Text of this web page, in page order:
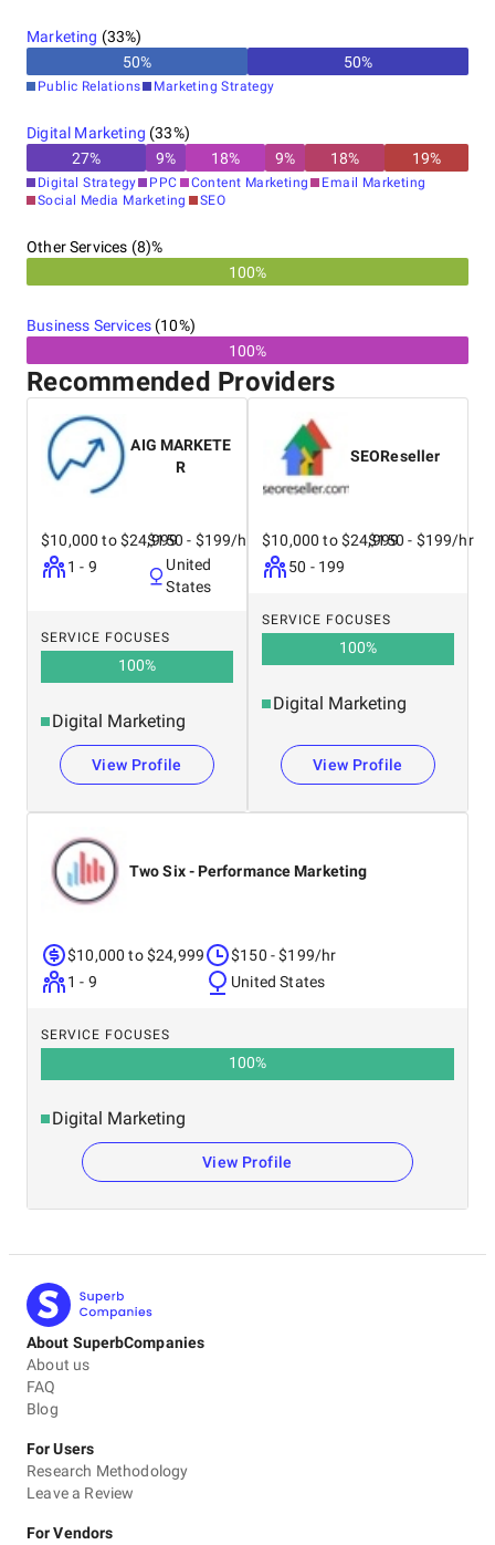
Marketing (33%)
50% 50%
Public Relations Marketing Strategy
Digital Marketing (33%)
27% 9% 18% 9% 18% 19%
Digital Strategy PPC Content Marketing
Email Marketing
Social Media Marketing
SEO
Other Services (8)%
100%
Business Services(10%)
100%
Recommended Providers
AIG MARKETE
R
$10,000 to $24,999
1 - 9
$150 - $199/hr
United
States
SERVICE FOCUSES
100%
Digital Marketing
View Profile
SEOReseller
$10,000 to $24,999
50 - 199
$150 - $199/hr
SERVICE FOCUSES
100%
Digital Marketing
View Profile
Two Six - Performance Marketing
$10,000 to $24,999
1 - 9
$150 - $199/hr
United States
SERVICE FOCUSES
100%
Digital Marketing
View Profile
About SuperbCompanies
About us
FAQ
Blog
For Users
Research Methodology
Leave a Review
For Vendors